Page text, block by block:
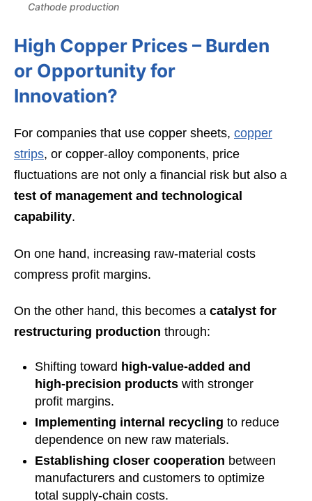
Cathode production
High Copper Prices – Burden
or Opportunity for
Innovation?
For companies that use copper sheets, copper
strips, or copper-alloy components, price
fluctuations are not only a financial risk but also a
test of management and technological
capability.
On one hand, increasing raw-material costs
compress profit margins.
On the other hand, this becomes a catalyst for
restructuring production through:
Shifting toward high-value-added and
high-precision products with stronger
profit margins.
Implementing internal recycling to reduce
dependence on new raw materials.
Establishing closer cooperation between
manufacturers and customers to optimize
total supply-chain costs.